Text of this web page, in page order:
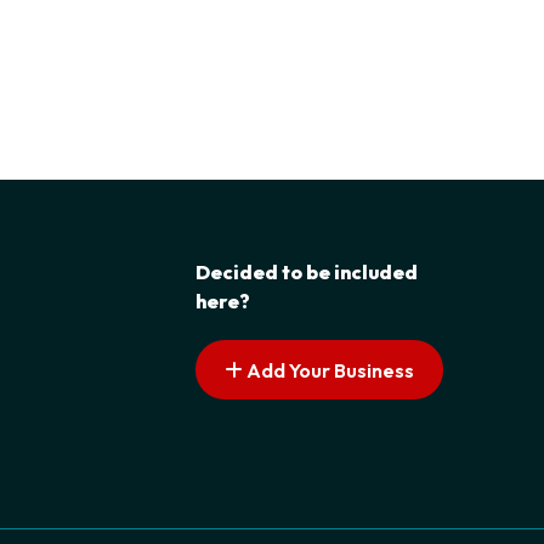
Decided to be included
here?
Add Your Business